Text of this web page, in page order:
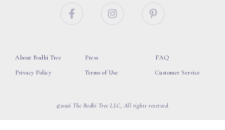
About Bodhi Tree
Privacy Policy
Press
Terms of Use
FAQ
Customer Service
©2026 The Bodhi Tree LLC, All rights reserved.